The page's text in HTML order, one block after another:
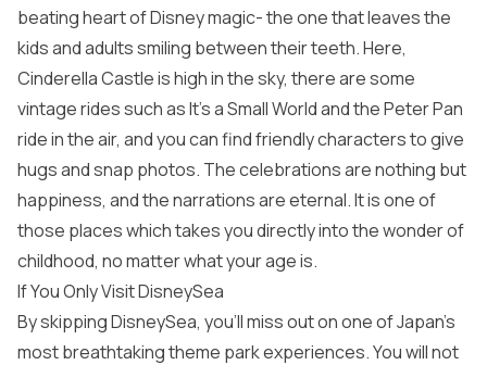
beating heart of Disney magic- the one that leaves the
kids and adults smiling between their teeth. Here,
Cinderella Castle is high in the sky, there are some
vintage rides such as It’s a Small World and the Peter Pan
ride in the air, and you can find friendly characters to give
hugs and snap photos. The celebrations are nothing but
happiness, and the narrations are eternal. It is one of
those places which takes you directly into the wonder of
childhood, no matter what your age is.
If You Only Visit DisneySea
By skipping DisneySea, you’ll miss out on one of Japan’s
most breathtaking theme park experiences. You will not